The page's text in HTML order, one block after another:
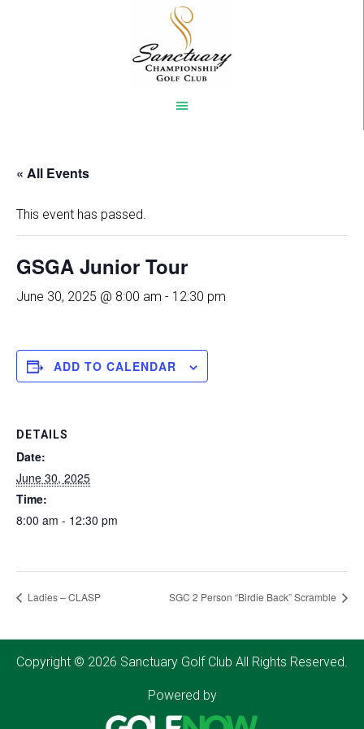
« All Events
This event has passed.
GSGA Junior Tour
June 30, 2025 @ 8:00 am - 12:30 pm
ADD TO CALENDAR
DETAILS
Date:
June 30, 2025
Time:
8:00 am - 12:30 pm
Ladies – CLASP SGC 2 Person “Birdie Back” Scramble
Copyright © 2026 Sanctuary Golf Club All Rights Reserved.
Powered by